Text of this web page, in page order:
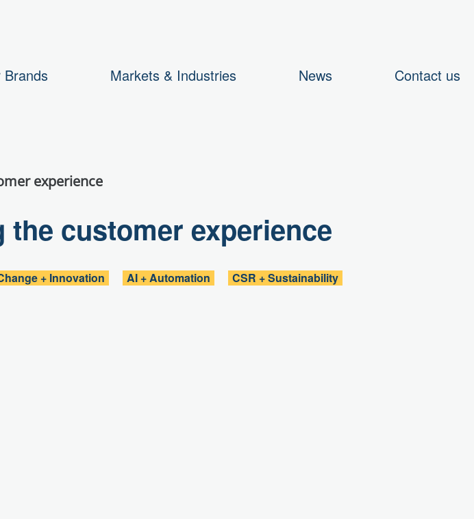
Brands Markets & Industries News Contact us
experience
customer experience
+ Innovation AI + Automation CSR + Sustainability